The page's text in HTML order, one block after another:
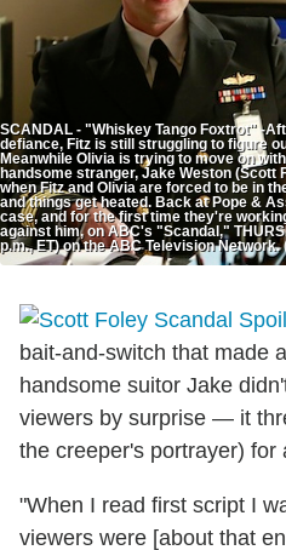
SCANDAL - "Whiskey Tango Foxtrot" -
defiance, Fitz is still struggling to figure
Meanwhile Olivia is trying to move on
handsome stranger, Jake Weston (Scott
when Fitz and Olivia are forced to be in
and things get heated. Back at Pope &
case, and for the first time they're
against him, on ABC's "Scandal,"
p.m., ET) on the ABC Television Network.
bait-and-switch that made
handsome suitor Jake
viewers by surprise — it
the creeper's portrayer) for
"When I read first script I
viewers were [about that